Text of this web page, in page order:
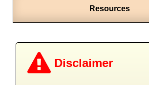
Resources
Disclaimer